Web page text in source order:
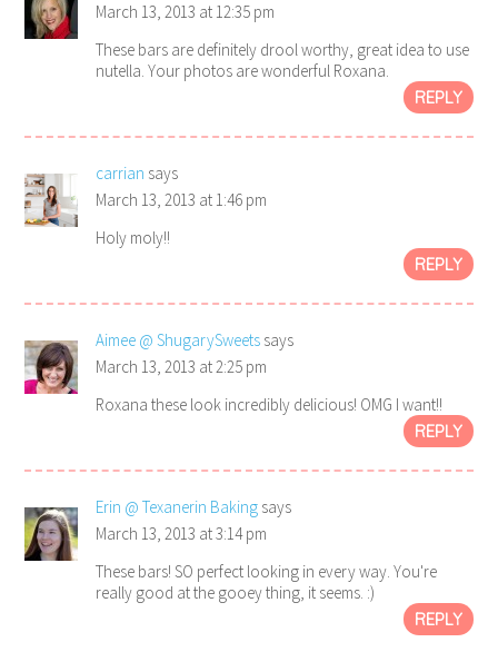
March 13, 2013 at 12:35 pm
These bars are definitely drool worthy, great idea to use
nutella. Your photos are wonderful Roxana.
REPLY
carrian says
March 13, 2013 at 1:46 pm
Holy moly!!
REPLY
Aimee @ ShugarySweets says
March 13, 2013 at 2:25 pm
Roxana these look incredibly delicious! OMG I want!!
REPLY
Erin @ Texanerin Baking says
March 13, 2013 at 3:14 pm
These bars! SO perfect looking in every way. You're
really good at the gooey thing, it seems. :)
REPLY